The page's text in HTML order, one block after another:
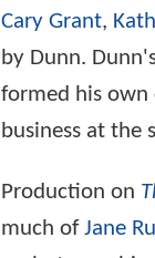
Cary Grant,
by Dunn.
formed his own
business at the
Production on
much ofJane